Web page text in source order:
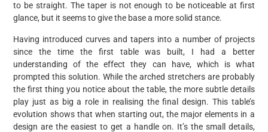
to be straight. The taper is not enough to be noticeable at first
glance, but it seems to give the base a more solid stance.
Having introduced curves and tapers into a number of projects
since the time the first table was built, I had a better
understanding of the effect they can have, which is what
prompted this solution. While the arched stretchers are probably
the first thing you notice about the table, the more subtle details
play just as big a role in realising the final design. This table’s
evolution shows that when starting out, the major elements in a
design are the easiest to get a handle on. It’s the small details,